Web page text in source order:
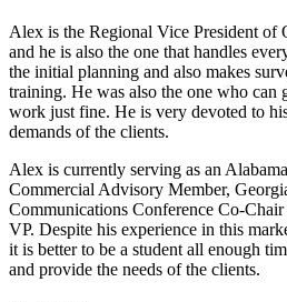
Alex is the Regional Vice President of
and he is also the one that handles
the initial planning and also makes
training. He was also the one who can
work just fine. He is very devoted to
demands of the clients.
Alex is currently serving as an
Commercial Advisory Member,
Communications Conference Co-
VP. Despite his experience in this
it is better to be a student all enough
and provide the needs of the clients.